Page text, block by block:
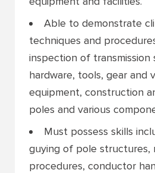
Able to demonstrate
techniques and
inspection of transmission
hardware, tools, gear and
equipment, construction
poles and various
Must possess skills
guying of pole structures,
procedures, conductor